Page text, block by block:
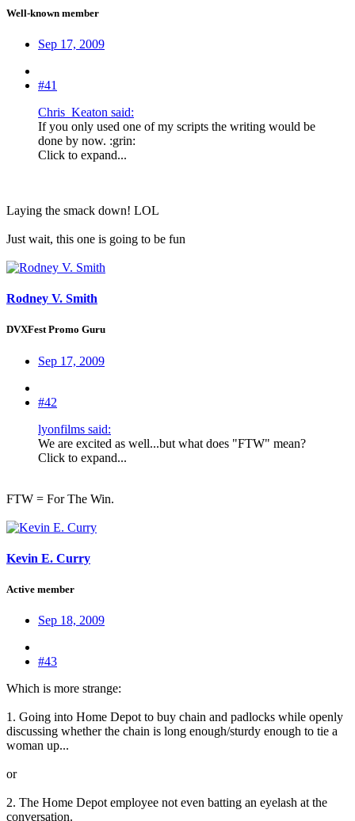
Well-known member
Sep 17, 2009
#41
Chris_Keaton said:
If you only used one of my scripts the writing would be
done by now. :grin:
Click to expand...
Laying the smack down! LOL
Just wait, this one is going to be fun
Rodney V. Smith
DVXFest Promo Guru
Sep 17, 2009
#42
lyonfilms said:
We are excited as well...but what does "FTW" mean?
Click to expand...
FTW = For The Win.
Kevin E. Curry
Active member
Sep 18, 2009
#43
Which is more strange:
1. Going into Home Depot to buy chain and padlocks while openly
discussing whether the chain is long enough/sturdy enough to tie a
woman up...
or
2. The Home Depot employee not even batting an eyelash at the
conversation.